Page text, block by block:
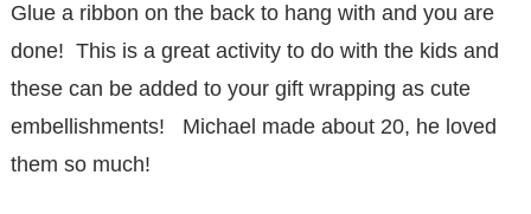
Glue a ribbon on the back to hang with and you are
done! This is a great activity to do with the kids and
these can be added to your gift wrapping as cute
embellishments! Michael made about 20, he loved
them so much!